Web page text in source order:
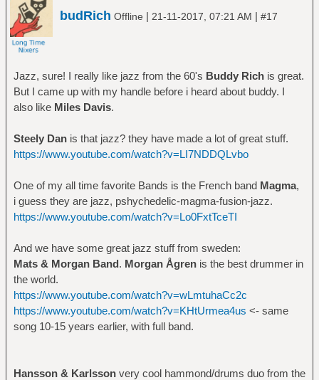
budRich Offline | 21-11-2017, 07:21 AM | #17
Jazz, sure! I really like jazz from the 60's Buddy Richis great.
But I came up with my handle before i heard about buddy. I
also like Miles Davis.
Steely Danis that jazz? they have made a lot of great stuff.
https://www.youtube.com/watch?v=LI7NDDQLvbo
One of my all time favorite Bands is the French band Magma,
i guess they are jazz, pshychedelic-magma-fusion-jazz.
https://www.youtube.com/watch?v=Lo0FxtTceTI
And we have some great jazz stuff from sweden:
Mats & Morgan Band. Morgan Ågrenis the best drummer in
the world.
https://www.youtube.com/watch?v=wLmtuhaCc2c
https://www.youtube.com/watch?v=KHtUrmea4us <- same
song 10-15 years earlier, with full band.
Hansson & Karlssonvery cool hammond/drums duo from the